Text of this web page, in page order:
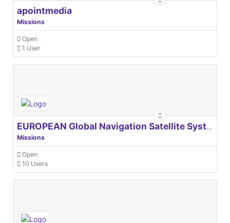
apointmedia
Missions
Open
1 User
EUROPEAN Global Navigation Satellite Systems Agency
Missions
Open
10 Users